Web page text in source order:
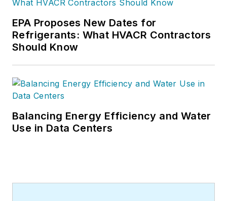
EPA Proposes New Dates for
Refrigerants: What HVACR Contractors
Should Know
Balancing Energy Efficiency and Water
Use in Data Centers